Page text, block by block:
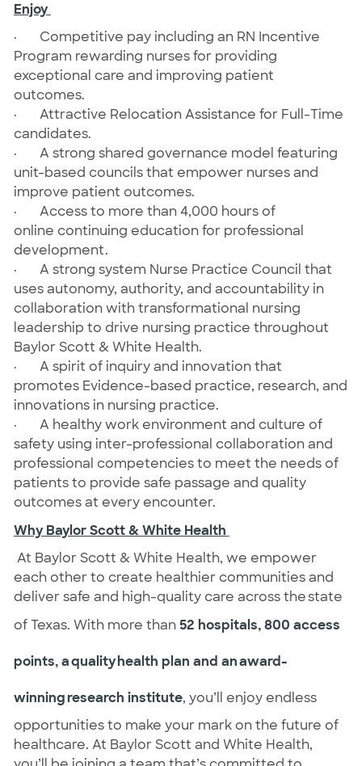
Enjoy
· Competitive pay including an RN Incentive
Program rewarding nurses for providing
exceptional care and improving patient
outcomes.
· Attractive Relocation Assistance for Full-Time
candidates.
· A strong shared governance model featuring
unit-based councils that empower nurses and
improve patient outcomes.
· Access to more than 4,000 hours of
online continuing education for professional
development.
· A strong system Nurse Practice Council that
uses autonomy, authority, and accountability in
collaboration with transformational nursing
leadership to drive nursing practice throughout
Baylor Scott & White Health.
· A spirit of inquiry and innovation that
promotes Evidence-based practice, research, and
innovations in nursing practice.
· A healthy work environment and culture of
safety using inter-professional collaboration and
professional competencies to meet the needs of
patients to provide safe passage and quality
outcomes at every encounter.
Why Baylor Scott & White Health
At Baylor Scott & White Health, we empower
each other to create healthier communities and
deliver safe and high-quality care across the state
of Texas. With more than 52 hospitals, 800 access
points, a quality health plan and an award-
winning research institute, you’ll enjoy endless
opportunities to make your mark on the future of
healthcare. At Baylor Scott and White Health,